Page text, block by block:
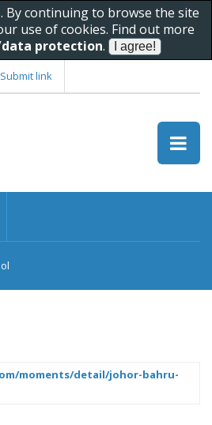
By continuing to browse the site
use of cookies. Find out more
protection.
Submit link
moments/detail/johor-bahru-